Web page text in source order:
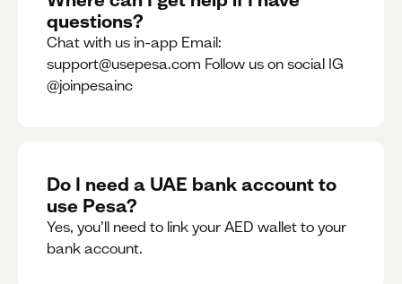
questions?
Chat with us in-app Email:
support@usepesa.com Follow us on social IG
@joinpesainc
Do I need a UAE bank account to
use Pesa?
Yes, you’ll need to link your AED wallet to your
bank account.